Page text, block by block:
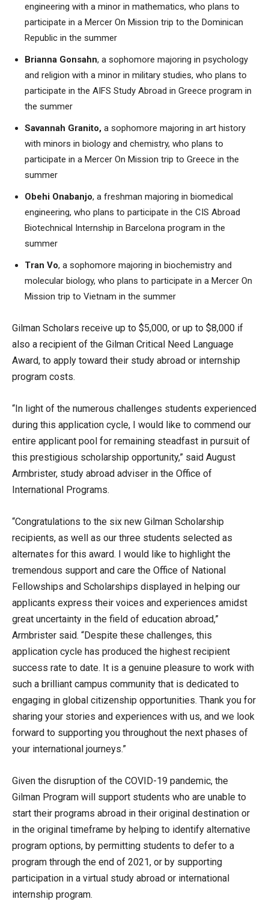
engineering with a minor in mathematics, who plans to
participate in a Mercer On Mission trip to the Dominican
Republic in the summer
Brianna Gonsahn, a sophomore majoring in psychology
and religion with a minor in military studies, who plans to
participate in the AIFS Study Abroad in Greece program in
the summer
Savannah Granito, a sophomore majoring in art history
with minors in biology and chemistry, who plans to
participate in a Mercer On Mission trip to Greece in the
summer
Obehi Onabanjo, a freshman majoring in biomedical
engineering, who plans to participate in the CIS Abroad
Biotechnical Internship in Barcelona program in the
summer
Tran Vo, a sophomore majoring in biochemistry and
molecular biology, who plans to participate in a Mercer On
Mission trip to Vietnam in the summer
Gilman Scholars receive up to $5,000, or up to $8,000 if
also a recipient of the Gilman Critical Need Language
Award, to apply toward their study abroad or internship
program costs.
“In light of the numerous challenges students experienced
during this application cycle, I would like to commend our
entire applicant pool for remaining steadfast in pursuit of
this prestigious scholarship opportunity,” said August
Armbrister, study abroad adviser in the Office of
International Programs.
“Congratulations to the six new Gilman Scholarship
recipients, as well as our three students selected as
alternates for this award. I would like to highlight the
tremendous support and care the Office of National
Fellowships and Scholarships displayed in helping our
applicants express their voices and experiences amidst
great uncertainty in the field of education abroad,”
Armbrister said. “Despite these challenges, this
application cycle has produced the highest recipient
success rate to date. It is a genuine pleasure to work with
such a brilliant campus community that is dedicated to
engaging in global citizenship opportunities. Thank you for
sharing your stories and experiences with us, and we look
forward to supporting you throughout the next phases of
your international journeys.”
Given the disruption of the COVID-19 pandemic, the
Gilman Program will support students who are unable to
start their programs abroad in their original destination or
in the original timeframe by helping to identify alternative
program options, by permitting students to defer to a
program through the end of 2021, or by supporting
participation in a virtual study abroad or international
internship program.